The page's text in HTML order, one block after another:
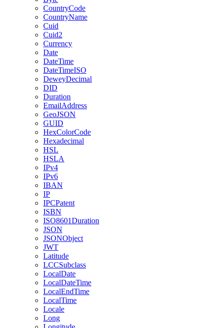
CountryCode
CountryName
Cuid
Cuid2
Currency
Date
DateTime
DateTimeISO
DeweyDecimal
DID
Duration
EmailAddress
GeoJSON
GUID
HexColorCode
Hexadecimal
HSL
HSLA
IPv4
IPv6
IBAN
IP
IPCPatent
ISBN
ISO8601Duration
JSON
JSONObject
JWT
Latitude
LCCSubclass
LocalDate
LocalDateTime
LocalEndTime
LocalTime
Locale
Long